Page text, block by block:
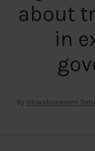
about
in
By Oluwabusayomi